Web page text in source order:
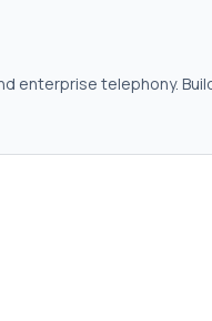
enterprise telephony.